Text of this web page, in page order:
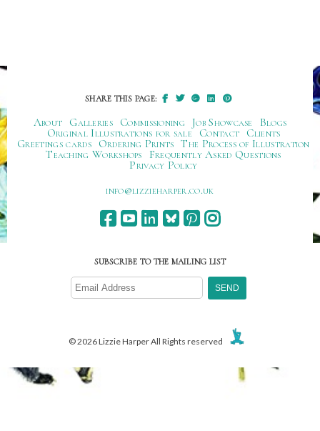
SHARE THIS PAGE:
About Galleries Commissioning Job Showcase
Blogs
Original Illustrations for sale
Contact
Clients
Greetings cards
Ordering Prints The Process of Illustration
Teaching Workshops
Frequently Asked Questions
Privacy Policy
ku.oc.repraheizzil@ofni
SUBSCRIBE TO THE MAILING LIST
© 2026 Lizzie Harper All Rights reserved